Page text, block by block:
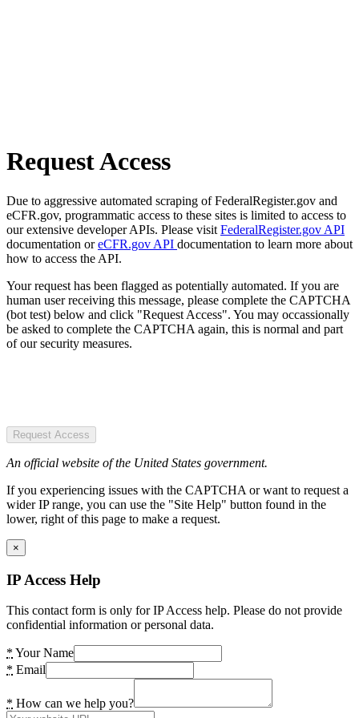
Request Access
Due to aggressive automated scraping of FederalRegister.gov and
eCFR.gov, programmatic access to these sites is limited to access to
our extensive developer APIs. Please visit FederalRegister.gov API
documentation oreCFR.gov API documentation to learn more about
how to access the API.
Your request has been flagged as potentially automated. If you are
human user receiving this message, please complete the CAPTCHA
(bot test) below and click "Request Access". You may occassionally
be asked to complete the CAPTCHA again, this is normal and part
of our security measures.
Request Access
An official website of the United States government.
If you experiencing issues with the CAPTCHA or want to request a
wider IP range, you can use the "Site Help" button found in the
lower, right of this page to make a request.
×
IP Access Help
This contact form is only for IP Access help. Please do not provide
confidential information or personal data.
* Your Name
* Email
* How can we help you?